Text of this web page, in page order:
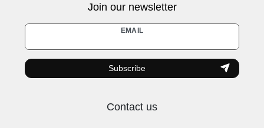
Join our newsletter
EMAIL
Newsletter
honey
Subscribe
Contact us